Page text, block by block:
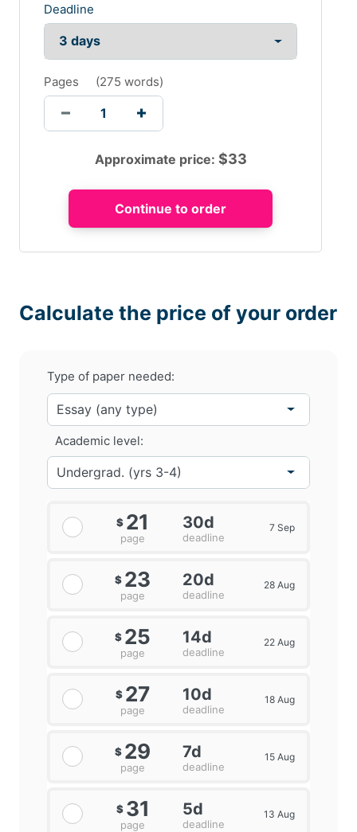
Deadline
Pages (275 words)
Approximate price: $33
Calculate the price of your order
Type of paper needed:
Academic level:
$ 21
page
30d
deadline
7 Sep
$ 23
page
20d
deadline
28 Aug
$ 25
page
14d
deadline
22 Aug
$ 27
page
10d
deadline
18 Aug
$ 29
page
7d
deadline
15 Aug
$ 31
page
5d
deadline
13 Aug